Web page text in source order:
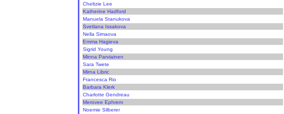
Cheltzie Lee
Katherine Hadford
Manuela Stanukova
Svetlana Issakova
Nella Simaova
Emma Hagieva
Sigrid Young
Minna Parviainen
Sara Twete
Mirna Libric
Francesca Rio
Barbara Klerk
Charlotte Gendreau
Merovee Ephrem
Noemie Silberer